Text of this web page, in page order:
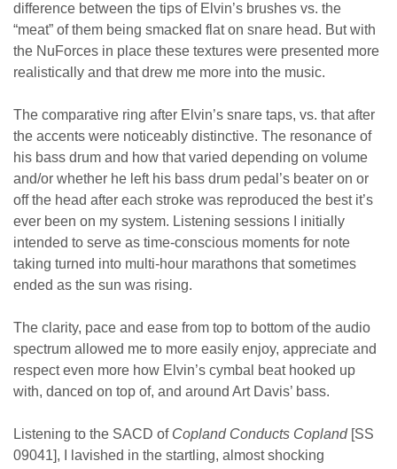
difference between the tips of Elvin’s brushes vs. the
“meat” of them being smacked flat on snare head. But with
the NuForces in place these textures were presented more
realistically and that drew me more into the music.
The comparative ring after Elvin’s snare taps, vs. that after
the accents were noticeably distinctive. The resonance of
his bass drum and how that varied depending on volume
and/or whether he left his bass drum pedal’s beater on or
off the head after each stroke was reproduced the best it’s
ever been on my system. Listening sessions I initially
intended to serve as time-conscious moments for note
taking turned into multi-hour marathons that sometimes
ended as the sun was rising.
The clarity, pace and ease from top to bottom of the audio
spectrum allowed me to more easily enjoy, appreciate and
respect even more how Elvin’s cymbal beat hooked up
with, danced on top of, and around Art Davis’ bass.
Listening to the SACD of Copland Conducts Copland[SS
09041], I lavished in the startling, almost shocking